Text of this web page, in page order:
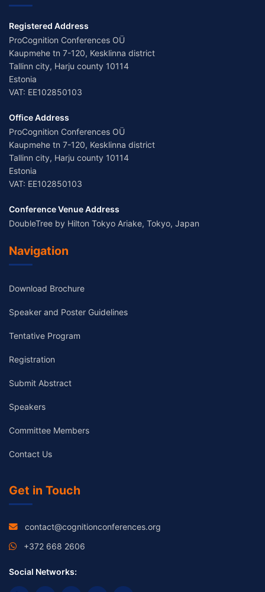
Registered Address
ProCognition Conferences OÜ
Kaupmehe tn 7-120, Kesklinna district
Tallinn city, Harju county 10114
Estonia
VAT: EE102850103
Office Address
ProCognition Conferences OÜ
Kaupmehe tn 7-120, Kesklinna district
Tallinn city, Harju county 10114
Estonia
VAT: EE102850103
Conference Venue Address
DoubleTree by Hilton Tokyo Ariake, Tokyo, Japan
Navigation
Download Brochure
Speaker and Poster Guidelines
Tentative Program
Registration
Submit Abstract
Speakers
Committee Members
Contact Us
Get in Touch
contact@cognitionconferences.org
+372 668 2606
Social Networks: